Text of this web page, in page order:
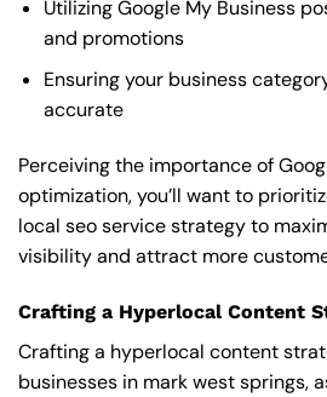
Utilizing Google My Business
and promotions
Ensuring your business
accurate
Perceiving the importance of
optimization, you’ll want to
local seo service strategy to
visibility and attract more
Crafting a Hyperlocal Content
Crafting a hyperlocal content
businesses in mark west springs,